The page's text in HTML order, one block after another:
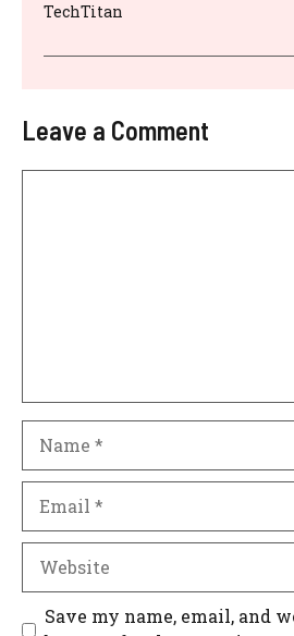
TechTitan
Leave a Comment
Website
Save my name, email, and